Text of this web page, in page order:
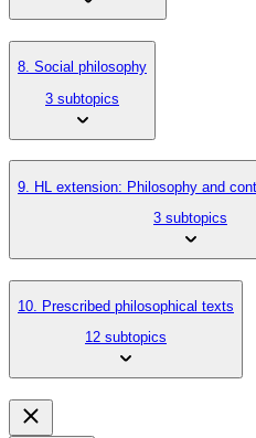
8. Social philosophy
3 subtopics
9. HL extension: Philosophy and
3 subtopics
10. Prescribed philosophical texts
12 subtopics